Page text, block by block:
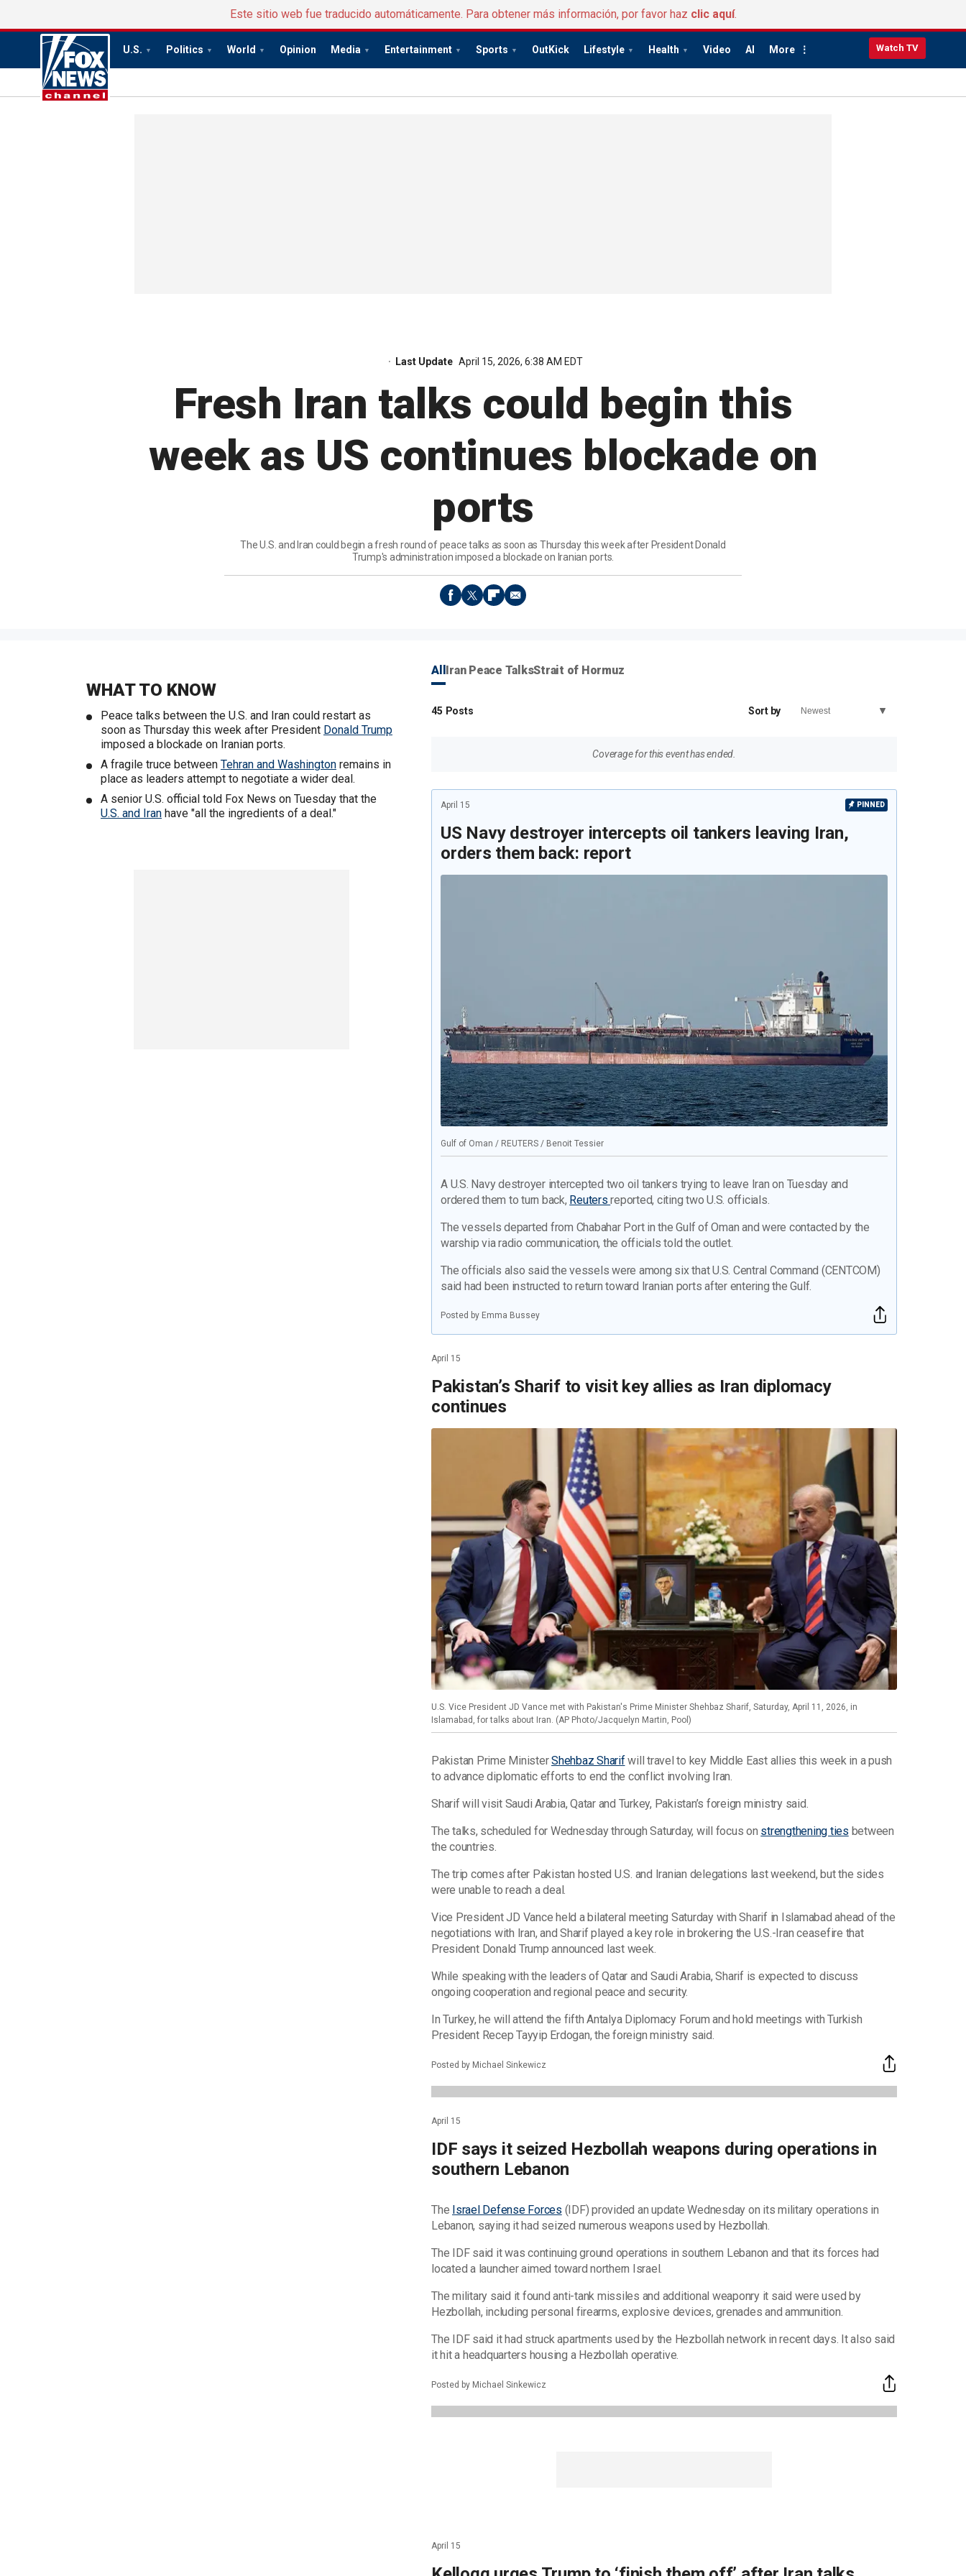
Este sitio web fue traducido automáticamente. Para obtener más información, por favor haz clic aquí.
U.S. Politics World Opinion Media Entertainment Sports OutKick Lifestyle Health Video AI More Watch TV
Last Update April 15, 2026, 6:38 AM EDT
Fresh Iran talks could begin this
week as US continues blockade on
ports
The U.S. and Iran could begin a fresh round of peace talks as soon as Thursday this week after President Donald
Trump's administration imposed a blockade on Iranian ports.
WHAT TO KNOW
Peace talks between the U.S. and Iran could restart as
soon as Thursday this week after President Donald Trump
imposed a blockade on Iranian ports.
A fragile truce between Tehran and Washington remains in
place as leaders attempt to negotiate a wider deal.
A senior U.S. official told Fox News on Tuesday that the
U.S. and Iran have "all the ingredients of a deal."
All Iran Peace TalksStrait of Hormuz
45 Posts Sort by
Coverage for this event has ended.
April 15 PINNED
US Navy destroyer intercepts oil tankers leaving Iran,
orders them back: report
Gulf of Oman / REUTERS / Benoit Tessier
A U.S. Navy destroyer intercepted two oil tankers trying to leave Iran on Tuesday and
ordered them to turn back, Reutersreported, citing two U.S. officials.
The vessels departed from Chabahar Port in the Gulf of Oman and were contacted by the
warship via radio communication, the officials told the outlet.
The officials also said the vessels were among six that U.S. Central Command (CENTCOM)
said had been instructed to return toward Iranian ports after entering the Gulf.
Posted by Emma Bussey
April 15
Pakistan’s Sharif to visit key allies as Iran diplomacy
continues
U.S. Vice President JD Vance met with Pakistan's Prime Minister Shehbaz Sharif, Saturday, April 11, 2026, in
Islamabad, for talks about Iran. (AP Photo/Jacquelyn Martin, Pool)
Pakistan Prime MinisterShehbaz Sharif will travel to key Middle East allies this week in a push
to advance diplomatic efforts to end the conflict involving Iran.
Sharif will visit Saudi Arabia, Qatar and Turkey, Pakistan’s foreign ministry said.
The talks, scheduled for Wednesday through Saturday, will focus on strengthening ties between
the countries.
The trip comes after Pakistan hosted U.S. and Iranian delegations last weekend, but the sides
were unable to reach a deal.
Vice President JD Vance held a bilateral meeting Saturday with Sharif in Islamabad ahead of the
negotiations with Iran, and Sharif played a key role in brokering the U.S.-Iran ceasefire that
President Donald Trump announced last week.
While speaking with the leaders of Qatar and Saudi Arabia, Sharif is expected to discuss
ongoing cooperation and regional peace and security.
In Turkey, he will attend the fifth Antalya Diplomacy Forum and hold meetings with Turkish
President Recep Tayyip Erdogan, the foreign ministry said.
Posted by Michael Sinkewicz
April 15
IDF says it seized Hezbollah weapons during operations in
southern Lebanon
The Israel Defense Forces (IDF) provided an update Wednesday on its military operations in
Lebanon, saying it had seized numerous weapons used by Hezbollah.
The IDF said it was continuing ground operations in southern Lebanon and that its forces had
located a launcher aimed toward northern Israel.
The military said it found anti-tank missiles and additional weaponry it said were used by
Hezbollah, including personal firearms, explosive devices, grenades and ammunition.
The IDF said it had struck apartments used by the Hezbollah network in recent days. It also said
it hit a headquarters housing a Hezbollah operative.
Posted by Michael Sinkewicz
April 15